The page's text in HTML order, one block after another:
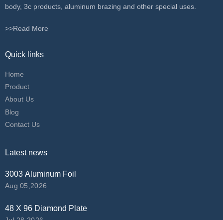
body, 3c products, aluminum brazing and other special uses.
>>Read More
Quick links
Home
Product
About Us
Blog
Contact Us
Latest news
3003 Aluminum Foil
Aug 05,2026
48 X 96 Diamond Plate